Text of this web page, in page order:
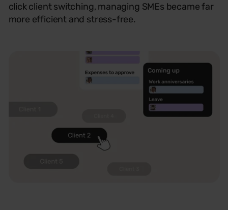
click client switching, managing SMEs became far
more efficient and stress-free.